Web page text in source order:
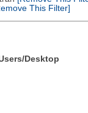
This Filter]
Desktop